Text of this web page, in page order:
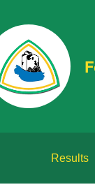
Results